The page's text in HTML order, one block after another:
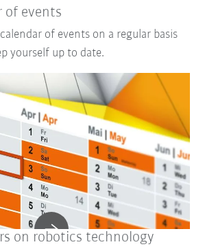
of events
of events on a regular basis
yourself up to date.
on robotics technology